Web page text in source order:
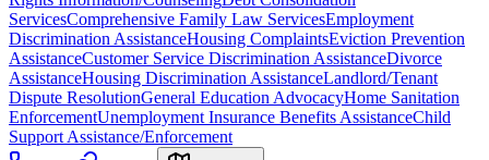
ServicesComprehensive Family Law ServicesEmployment
Discrimination AssistanceHousing ComplaintsEviction Prevention
AssistanceCustomer Service Discrimination AssistanceDivorce
AssistanceHousing Discrimination AssistanceLandlord/Tenant
Dispute ResolutionGeneral Education AdvocacyHome Sanitation
EnforcementUnemployment Insurance Benefits AssistanceChild
Support Assistance/Enforcement